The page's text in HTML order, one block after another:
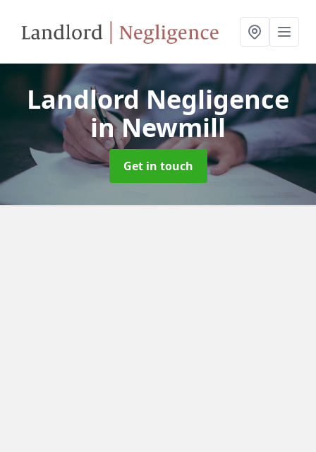
Landlord Negligence
in Newmill
Get in touch